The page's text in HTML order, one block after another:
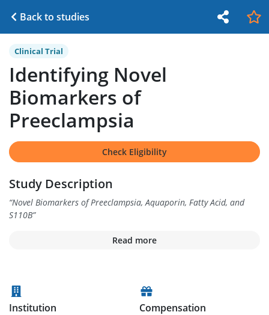
Back to studies
Clinical Trial
Identifying Novel
Biomarkers of
Preeclampsia
Check Eligibility
Study Description
“Novel Biomarkers of Preeclampsia, Aquaporin, Fatty Acid, and
S110B”
Read more
Institution Compensation